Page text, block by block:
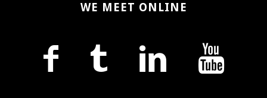
WE MEET ONLINE